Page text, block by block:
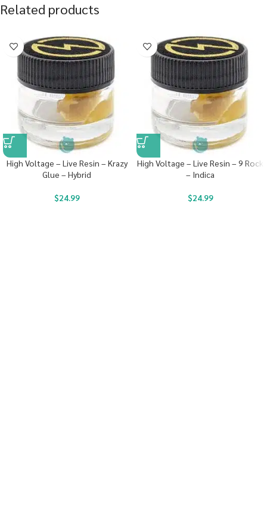
Related products
High Voltage – Live Resin – Krazy
Glue – Hybrid
$24.99
High Voltage – Live Resin – 9 Rock
– Indica
$24.99